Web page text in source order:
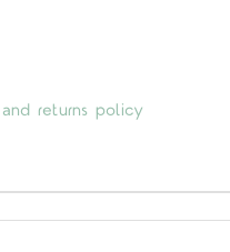
returns policy